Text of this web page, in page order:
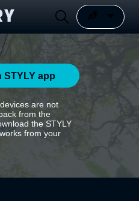
STYLY app
are not
from the
the STYLY
from your